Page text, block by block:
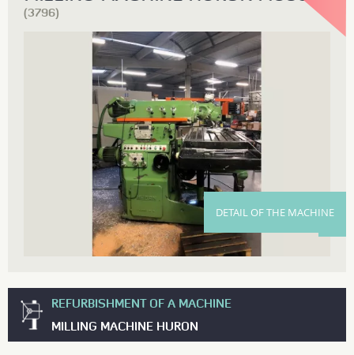
(3796)
DETAIL OF THE MACHINE
REFURBISHMENT OF A MACHINE
MILLING MACHINE HURON